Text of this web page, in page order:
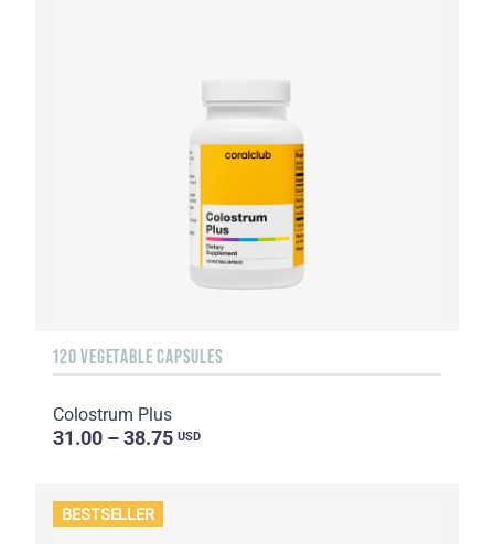
120 VEGETABLE CAPSULES
Colostrum Plus
31.00 – 38.75 USD
BESTSELLER